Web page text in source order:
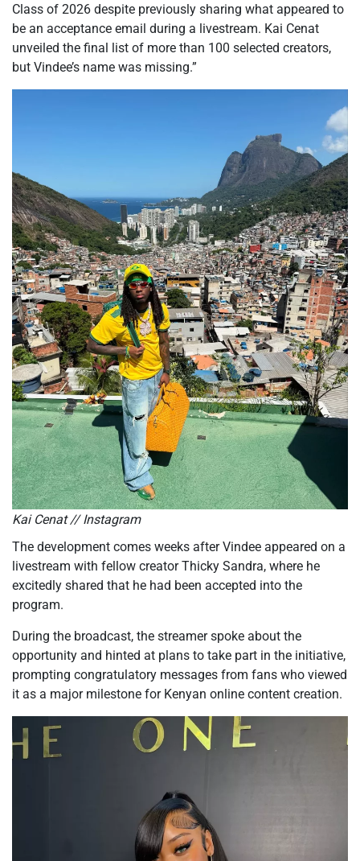
Class of 2026 despite previously sharing what appeared to
be an acceptance email during a livestream. Kai Cenat
unveiled the final list of more than 100 selected creators,
but Vindee’s name was missing.”
Kai Cenat // Instagram
The development comes weeks after Vindee appeared on a
livestream with fellow creator Thicky Sandra, where he
excitedly shared that he had been accepted into the
program.
During the broadcast, the streamer spoke about the
opportunity and hinted at plans to take part in the initiative,
prompting congratulatory messages from fans who viewed
it as a major milestone for Kenyan online content creation.